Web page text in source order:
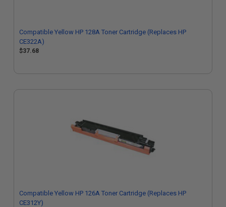
Compatible Yellow HP 128A Toner Cartridge (Replaces HP
CE322A)
$37.68
Compatible Yellow HP 126A Toner Cartridge (Replaces HP
CE312Y)